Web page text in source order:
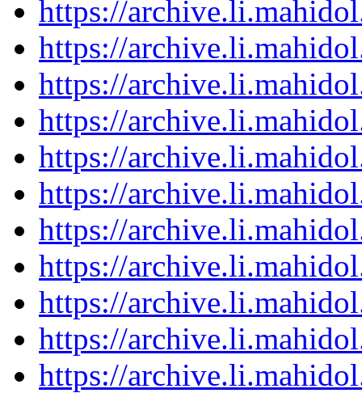
https://
https://
https://
https://
https://
https://
https://
https://
https://
https://
https://